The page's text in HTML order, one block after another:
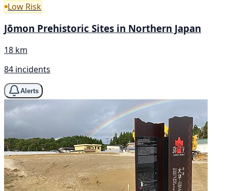
Low Risk
Jōmon Prehistoric Sites in Northern Japan
18 km
84 incidents
Alerts